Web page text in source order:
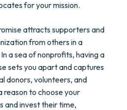
for your mission.
attracts supporters and
from others in a
a sea of nonprofits, having a
sets you apart and captures
donors, volunteers, and
reason to choose your
and invest their time,